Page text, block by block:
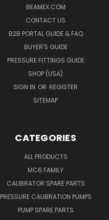
BEAMEX.COM
CONTACT US
B2B PORTAL GUIDE & FAQ
BUYER'S GUIDE
PRESSURE FITTINGS GUIDE
SHOP (USA)
SIGN IN OR REGISTER
SITEMAP
CATEGORIES
ALL PRODUCTS
MC6 FAMILY
CALIBRATOR SPARE PARTS
PRESSURE CALIBRATION PUMPS
PUMP SPARE PARTS